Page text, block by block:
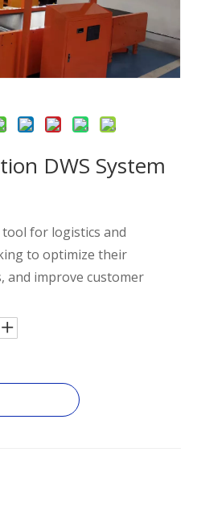
DWS System
tool for logistics and
to optimize their
and improve customer